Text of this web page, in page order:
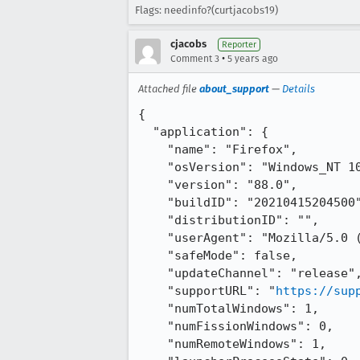
Flags: needinfo?(curtjacobs19)
cjacobs Reporter
Comment 3 • 5 years ago
Attached file about_support — Details
{
    "supportURL": "
https://